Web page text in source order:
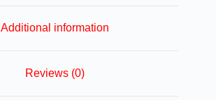
Additional information
Reviews (0)